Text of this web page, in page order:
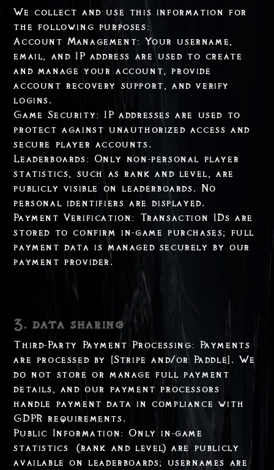
We collect and use this information for
the following purposes:
Account Management: Your username,
email, and IP address are used to create
and manage your account, provide
account recovery support, and verify
logins.
Game Security: IP addresses are used to
protect against unauthorized access and
secure player accounts.
Leaderboards: Only non-personal player
statistics, such as rank and level, are
publicly visible on leaderboards. No
personal identifiers are displayed.
Payment Verification: Transaction IDs are
stored to confirm in-game purchases; full
payment data is managed securely by our
payment provider.
3. data sharing
Third-Party Payment Processing: Payments
are processed by [Stripe and/or Paddle]. We
do not store or manage full payment
details, and our payment processors
handle payment data in compliance with
GDPR requirements.
Public Information: Only in-game
statistics (rank and level) are publicly
available on leaderboards; usernames are